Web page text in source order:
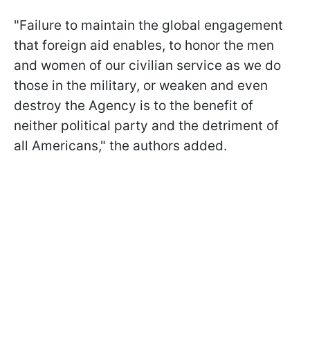
"Failure to maintain the global engagement
that foreign aid enables, to honor the men
and women of our civilian service as we do
those in the military, or weaken and even
destroy the Agency is to the benefit of
neither political party and the detriment of
all Americans," the authors added.